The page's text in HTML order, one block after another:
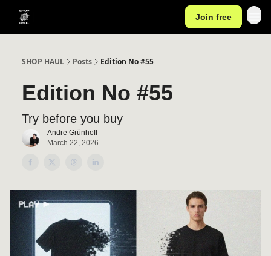
Join free
SHOP HAUL Posts Edition No #55
Edition No #55
Try before you buy
Andre Grünhoff
March 22, 2026